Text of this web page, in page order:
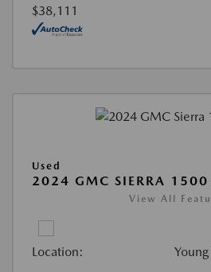
$38,111
Used
2024 GMC SIERRA 1500
View All
Location: